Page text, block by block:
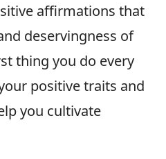
affirmations that
deservingness of
thing you do every
positive traits and
you cultivate